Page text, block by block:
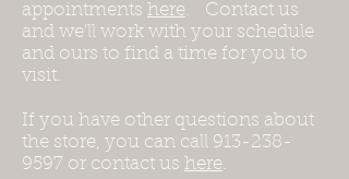
appointments here. Contact us
and we'll work with your schedule
and ours to find a time for you to
visit.
If you have other questions about
the store, you can call 913-238-
9597 or contact us here.